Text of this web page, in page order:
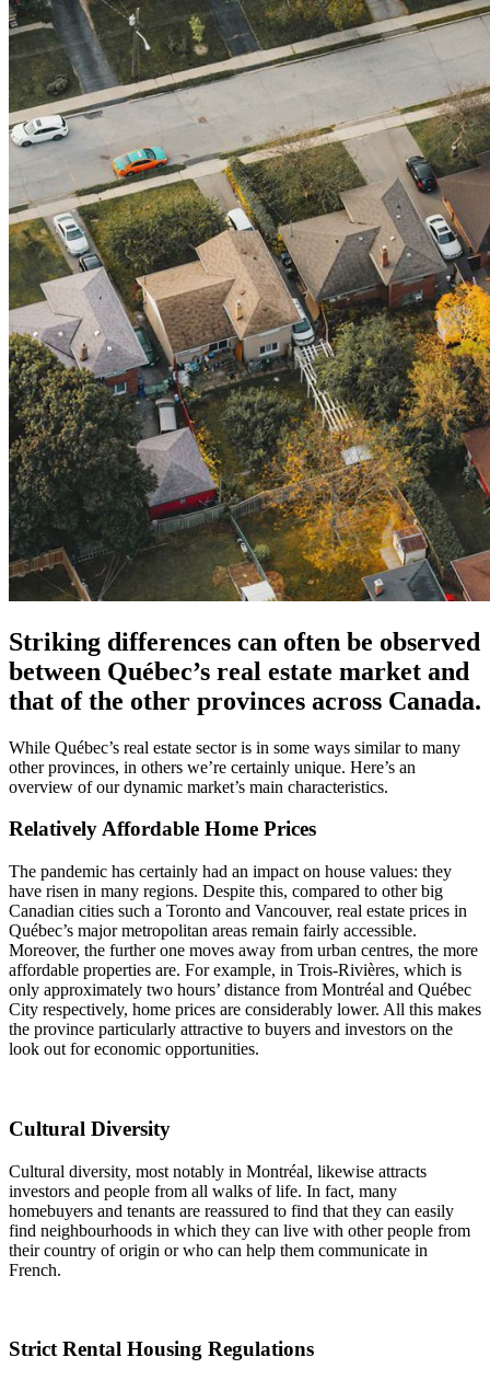
Striking differences can often be observed
between Québec’s real estate market and
that of the other provinces across Canada.
While Québec’s real estate sector is in some ways similar to many
other provinces, in others we’re certainly unique. Here’s an
overview of our dynamic market’s main characteristics.
Relatively Affordable Home Prices
The pandemic has certainly had an impact on house values: they
have risen in many regions. Despite this, compared to other big
Canadian cities such a Toronto and Vancouver, real estate prices in
Québec’s major metropolitan areas remain fairly accessible.
Moreover, the further one moves away from urban centres, the more
affordable properties are. For example, in Trois-Rivières, which is
only approximately two hours’ distance from Montréal and Québec
City respectively, home prices are considerably lower. All this makes
the province particularly attractive to buyers and investors on the
look out for economic opportunities.
Cultural Diversity
Cultural diversity, most notably in Montréal, likewise attracts
investors and people from all walks of life. In fact, many
homebuyers and tenants are reassured to find that they can easily
find neighbourhoods in which they can live with other people from
their country of origin or who can help them communicate in
French.
Strict Rental Housing Regulations